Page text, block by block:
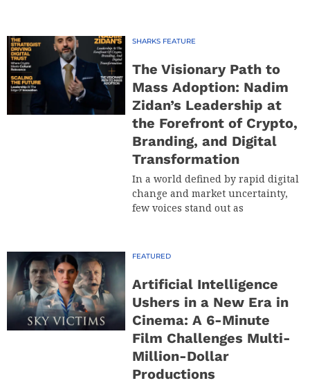
SHARKS FEATURE
The Visionary Path to
Mass Adoption: Nadim
Zidan’s Leadership at
the Forefront of Crypto,
Branding, and Digital
Transformation
In a world defined by rapid digital
change and market uncertainty,
few voices stand out as
FEATURED
Artificial Intelligence
Ushers in a New Era in
Cinema: A 6-Minute
Film Challenges Multi-
Million-Dollar
Productions